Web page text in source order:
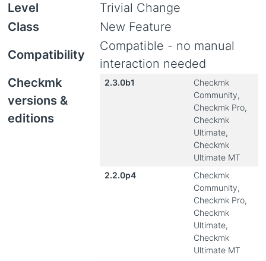
Level
Trivial Change
Class
New Feature
Compatibility
Compatible - no manual
interaction needed
Checkmk
versions &
editions
2.3.0b1
Checkmk
Community,
Checkmk Pro,
Checkmk
Ultimate,
Checkmk
Ultimate MT
2.2.0p4
Checkmk
Community,
Checkmk Pro,
Checkmk
Ultimate,
Checkmk
Ultimate MT